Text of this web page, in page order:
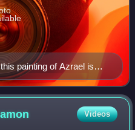
painting of Azrael is
called "Azraël"
Hantés)
Videos